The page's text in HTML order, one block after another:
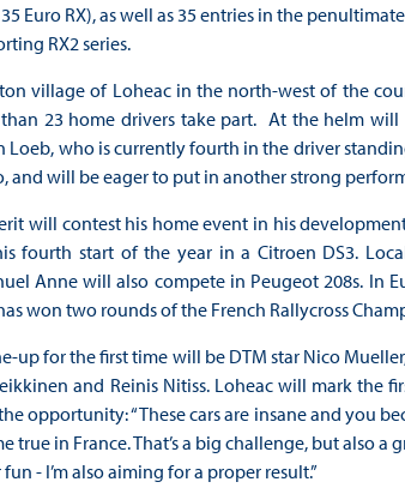
35 Euro RX), as well as 35 entries in the
RX2 series.
village of Loheac in the north-west of the
23 home drivers take part. At the helm
Loeb, who is currently fourth in the driver
and will be eager to put in another strong
will contest his home event in his
fourth start of the year in a Citroen DS3.
Anne will also compete in Peugeot 208s. In
won two rounds of the French Rallycross
up for the first time will be DTM star Nico
and Reinis Nitiss. Loheac will mark the
opportunity: “These cars are insane and you
true in France. That’s a big challenge, but also
- I’m also aiming for a proper result.”